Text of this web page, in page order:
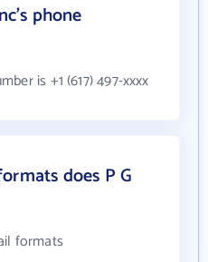
phone
is +1 (617) 497-xxxx
does P G
formats